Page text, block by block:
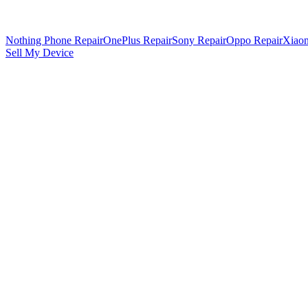
Nothing Phone RepairOnePlus RepairSony RepairOppo Repair
Sell My Device